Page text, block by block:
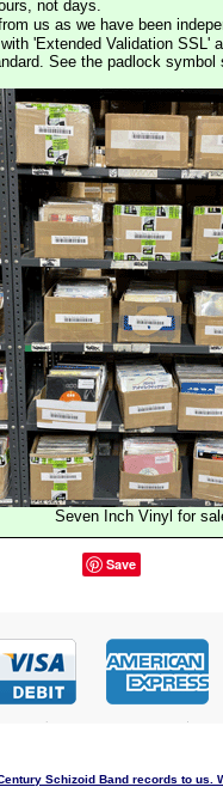
not days.
us as we have been
'Extended Validation SSL'
See the padlock
Seven Inch Vinyl for
Save
Schizoid Band records to us.